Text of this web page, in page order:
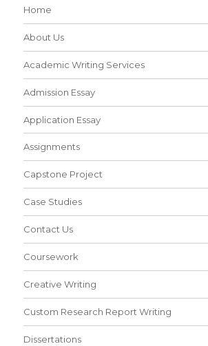
Home
About Us
Academic Writing Services
Admission Essay
Application Essay
Assignments
Capstone Project
Case Studies
Contact Us
Coursework
Creative Writing
Custom Research Report Writing
Dissertations